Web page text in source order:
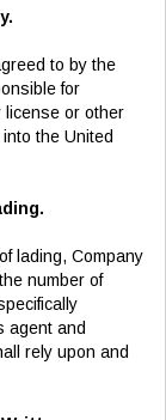
to by the
for
license or other
the United
lading, Company
number of
agent and
rely upon and